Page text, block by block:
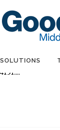
0 Likes